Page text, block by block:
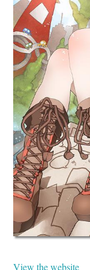
View the website